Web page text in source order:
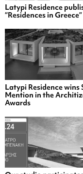
Latypi Residence
“Residences in
Latypi Residence wins
Mention in the
Awards